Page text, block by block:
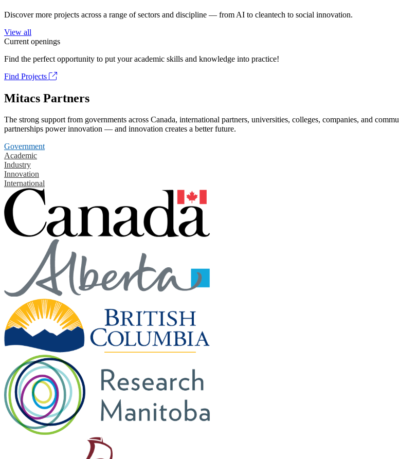
Discover more projects across a range of sectors and discipline — from AI to cleantech to social innovation.
View all
Current openings
Find the perfect opportunity to put your academic skills and knowledge into practice!
Find Projects
Mitacs Partners
The strong support from governments across Canada, international partners, universities, colleges, companies, and
partnerships power innovation — and innovation creates a better future.
Government
Academic
Industry
Innovation
International